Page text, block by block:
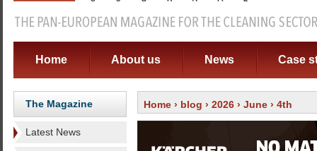
Home About us News Case
The Magazine
Latest News
Home › blog › 2026 › June › 4th